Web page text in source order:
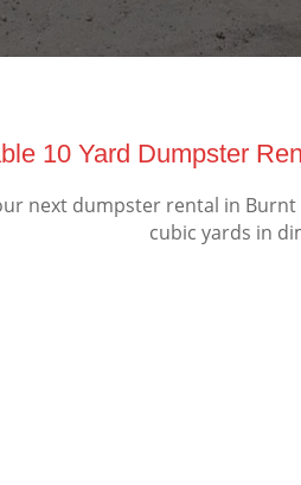
10 Yard Dumpster
next dumpster rental in
cubic yards in